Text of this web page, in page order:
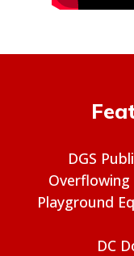
DGS
Overflowing
Playground
DC